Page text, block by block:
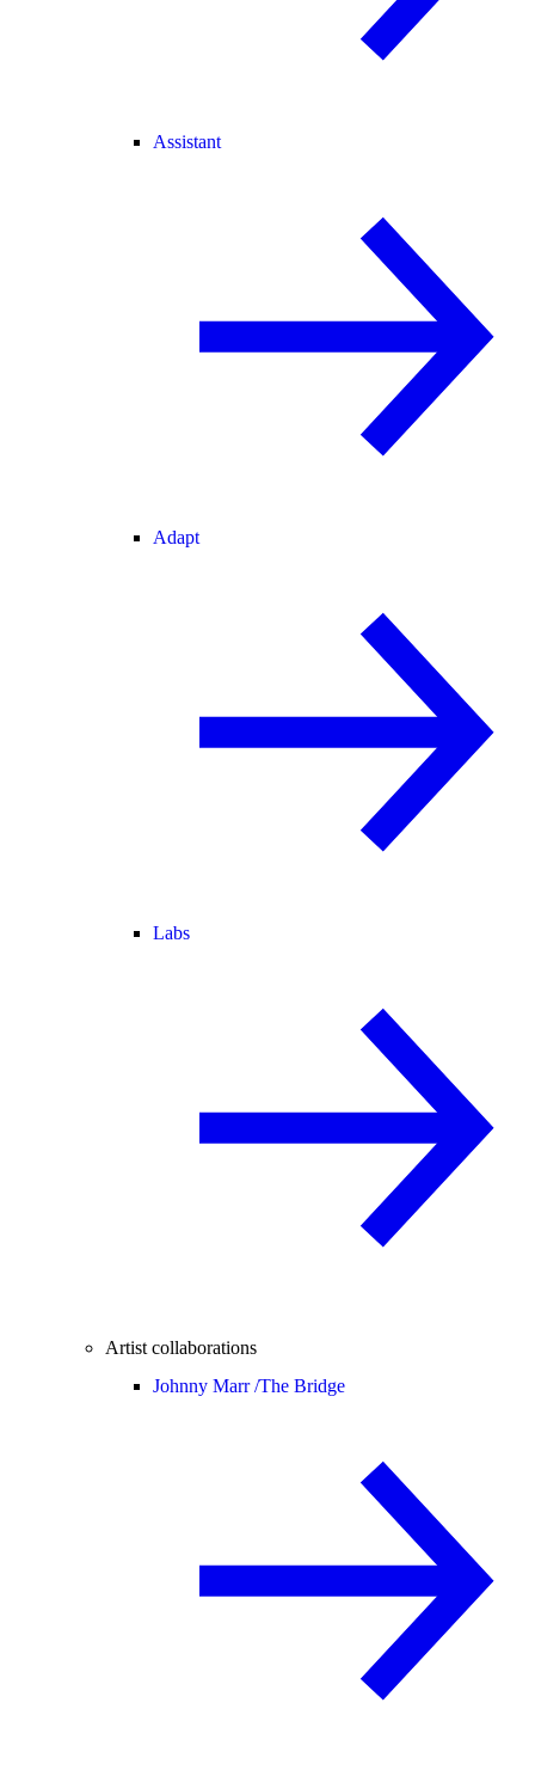
Assistant
Adapt
Labs
Artist collaborations
Johnny Marr /The Bridge